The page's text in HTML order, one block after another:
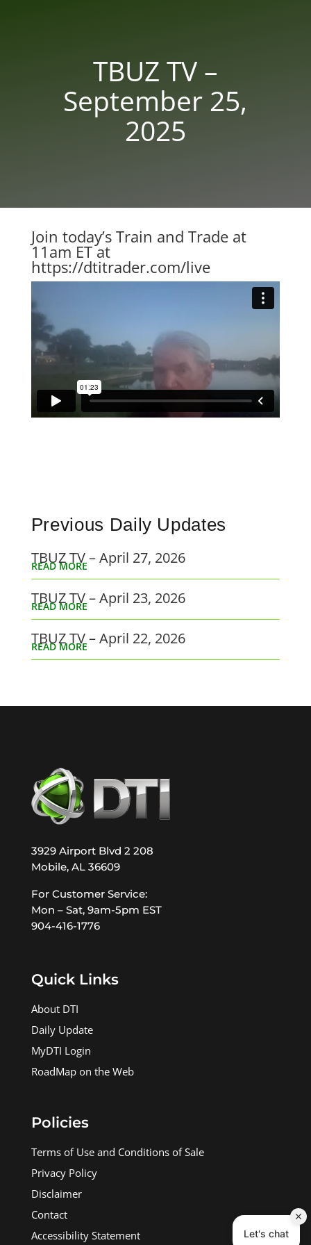
TBUZ TV –
September 25,
2025
Join today’s Train and Trade at
11am ET at
https://dtitrader.com/live
Previous Daily Updates
TBUZ TV – April 27, 2026
READ MORE
TBUZ TV – April 23, 2026
READ MORE
TBUZ TV – April 22, 2026
READ MORE
3929 Airport Blvd 2 208
Mobile, AL 36609
For Customer Service:
Mon – Sat, 9am-5pm EST
904-416-1776
Quick Links
About DTI
Daily Update
MyDTI Login
RoadMap on the Web
Policies
Terms of Use and Conditions of Sale
Privacy Policy
Disclaimer
Contact
Accessibility Statement